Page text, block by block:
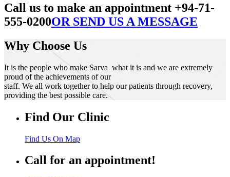
Call us to make an appointment +94-71-
555-0200OR SEND US A MESSAGE
Why Choose Us
It is the people who make Sarva what it is and we are extremely
proud of the achievements of our
staff. We all work together to help our patients through recovery,
providing the best possible care.
Find Our Clinic
Find Us On Map
Call for an appointment!